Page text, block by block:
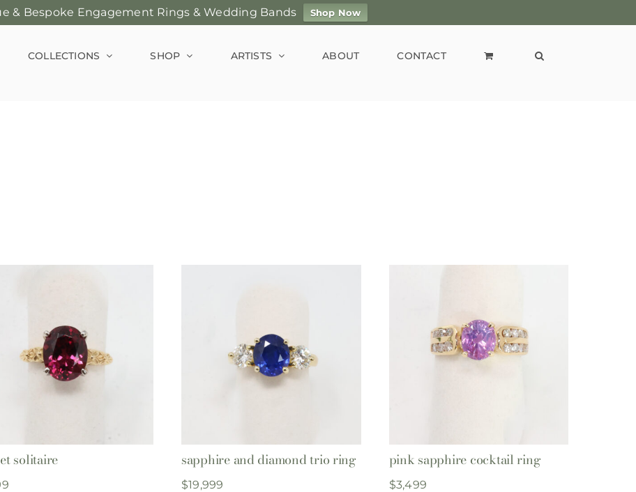
& Bespoke Engagement Rings & Wedding Bands Shop Now
COLLECTIONS SHOP ARTISTS ABOUT CONTACT
solitaire sapphire and diamond trio ring
$19,999
pink sapphire cocktail ring
$3,499